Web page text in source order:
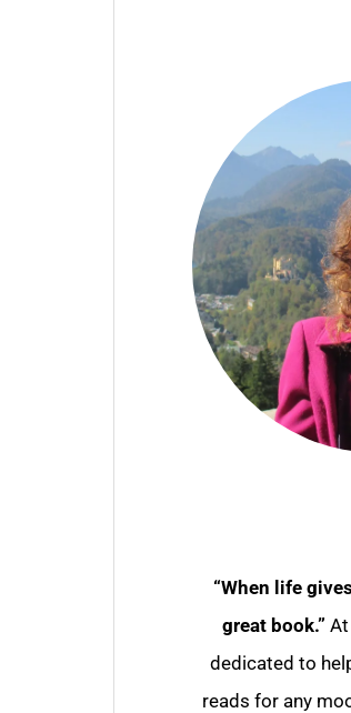
“When life
great book.”
dedicated to
reads for any